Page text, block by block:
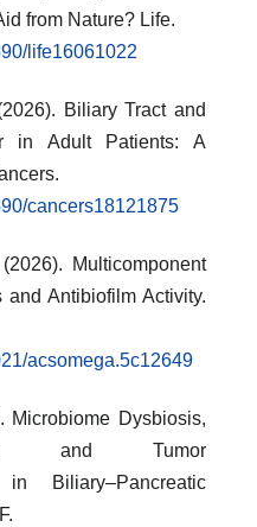
from Nature? Life.
life16061022
Biliary Tract and
in Adult Patients: A
cancers18121875
Multicomponent
and Antibiofilm Activity.
acsomega.5c12649
Microbiome Dysbiosis,
and Tumor
in Biliary–Pancreatic